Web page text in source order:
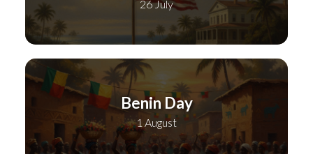
26 July
Benin Day
1 August